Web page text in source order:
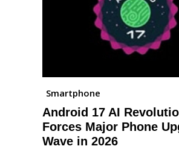
Smartphone
Android 17 AI
Forces Major Phone
Wave in 2026